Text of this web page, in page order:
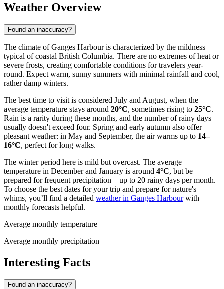
Weather Overview
Found an inaccuracy?
The climate of Ganges Harbour is characterized by the mildness
typical of coastal British Columbia. There are no extremes of heat or
severe frosts, creating comfortable conditions for travelers year-
round. Expect warm, sunny summers with minimal rainfall and cool,
rather damp winters.
The best time to visit is considered July and August, when the
average temperature stays around 20°C, sometimes rising to 25°C.
Rain is a rarity during these months, and the number of rainy days
usually doesn't exceed four. Spring and early autumn also offer
pleasant weather: in May and September, the air warms up to 14–
16°C, perfect for long walks.
The winter period here is mild but overcast. The average
temperature in December and January is around 4°C, but be
prepared for frequent precipitation—up to 20 rainy days per month.
To choose the best dates for your trip and prepare for nature's
whims, you’ll find a detailed weather in Ganges Harbourwith
monthly forecasts helpful.
Average monthly temperature
Average monthly precipitation
Interesting Facts
Found an inaccuracy?